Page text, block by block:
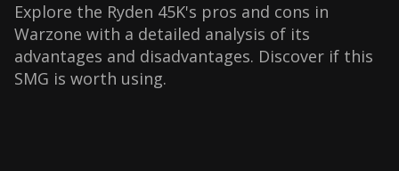
Explore the Ryden 45K's pros and cons in
Warzone with a detailed analysis of its
advantages and disadvantages. Discover if this
SMG is worth using.